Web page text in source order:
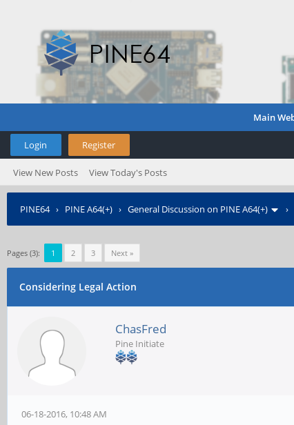
Main
Login Register
View New Posts View Today's Posts
PINE64› PINE A64(+) › General Discussion on PINE A64(+) ›
Pages (3): 1 2 3 Next »
Considering Legal Action
ChasFred
Pine Initiate
06-18-2016, 10:48 AM